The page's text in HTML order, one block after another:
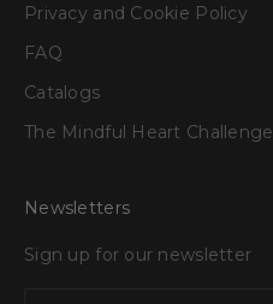
Privacy and Cookie Policy
FAQ
Catalogs
The Mindful Heart Challenge
Newsletters
Sign up for our newsletter